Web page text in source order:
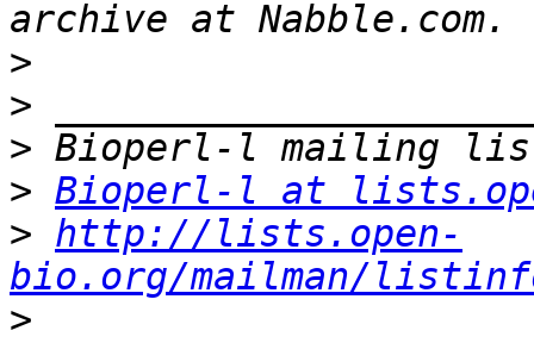
>
>
>
> Bioperl-l at
> http://lists.open-
bio.org/mailman/
>